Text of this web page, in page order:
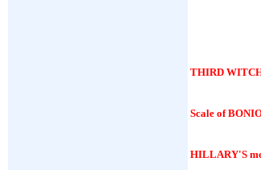
THIRD
Scale of
HILLARY'S